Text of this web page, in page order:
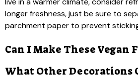
longer freshness, just be sure to
parchment paper to prevent
Can I Make These Vegan
What Other Decorations